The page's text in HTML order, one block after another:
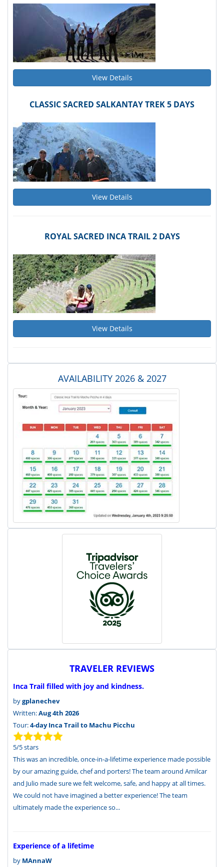
View Details
CLASSIC SACRED SALKANTAY TREK 5 DAYS
View Details
ROYAL SACRED INCA TRAIL 2 DAYS
View Details
AVAILABILITY 2026 & 2027
TRAVELER REVIEWS
Inca Trail filled with joy and kindness.
bygplanechev
Written:Aug 4th 2026
Tour:4-day Inca Trail to Machu Picchu
5/5stars
This was an incredible, once-in-a-lifetime experience made possible
by our amazing guide, chef and porters! The team around Amilcar
and Julio made sure we felt welcome, safe, and happy at all times.
We could not have imagined a better experience! The team
ultimately made the experience so...
Experience of a lifetime
by MAnnaW